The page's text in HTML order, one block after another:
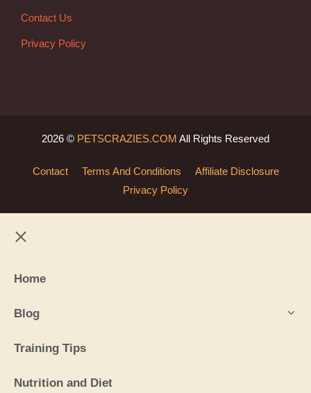
Contact Us
Privacy Policy
2026 © PETSCRAZIES.COM All Rights Reserved
Contact Terms And Conditions
Affiliate Disclosure
Privacy Policy
Home
Blog
Training Tips
Nutrition and Diet